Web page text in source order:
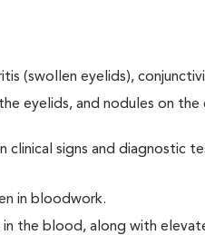
(swollen eyelids),
eyelids, and nodules on the
clinical signs and diagnostic
in bloodwork.
the blood, along with